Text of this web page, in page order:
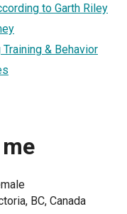
to Garth Riley
& Behavior
BC, Canada